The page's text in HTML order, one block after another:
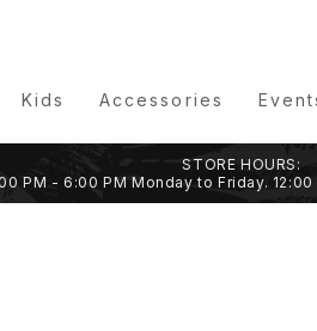
Kids Accessories
STORE HOURS:
PM - 6:00 PM Monday to Friday.